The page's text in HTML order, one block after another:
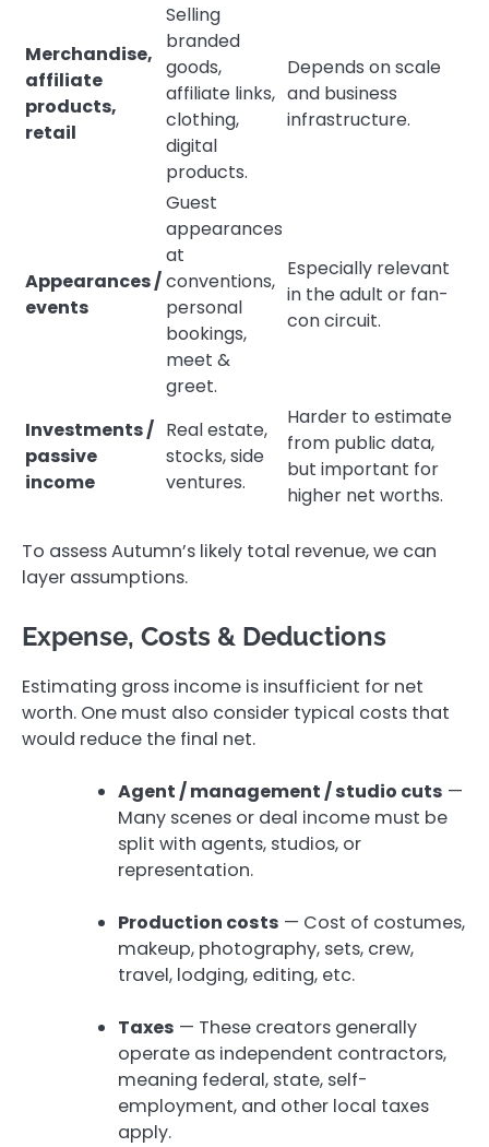
Merchandise,
affiliate
products,
retail
Selling
branded
goods,
affiliate links,
clothing,
digital
products.
Depends on scale
and business
infrastructure.
Appearances /
events
Guest
appearances
at
conventions,
personal
bookings,
meet &
greet.
Especially relevant
in the adult or fan-
con circuit.
Investments /
passive
income
Real estate,
stocks, side
ventures.
Harder to estimate
from public data,
but important for
higher net worths.
To assess Autumn’s likely total revenue, we can
layer assumptions.
Expense, Costs & Deductions
Estimating gross income is insufficient for net
worth. One must also consider typical costs that
would reduce the final net.
Agent / management / studio cuts —
Many scenes or deal income must be
split with agents, studios, or
representation.
Production costs — Cost of costumes,
makeup, photography, sets, crew,
travel, lodging, editing, etc.
Taxes — These creators generally
operate as independent contractors,
meaning federal, state, self-
employment, and other local taxes
apply.